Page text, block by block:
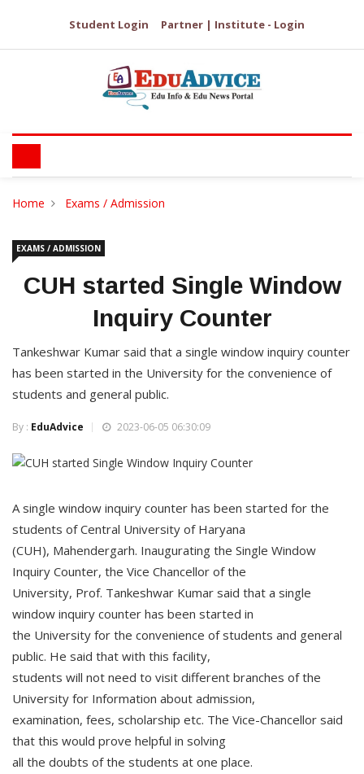
Student Login Partner | Institute - Login
Home Exams / Admission
EXAMS / ADMISSION
CUH started Single Window
Inquiry Counter
Tankeshwar Kumar said that a single window inquiry counter
has been started in the University for the convenience of
students and general public.
By : EduAdvice 2023-06-05 06:30:09
A single window inquiry counter has been started for the
students of Central University of Haryana
(CUH), Mahendergarh. Inaugurating the Single Window
Inquiry Counter, the Vice Chancellor of the
University, Prof. Tankeshwar Kumar said that a single
window inquiry counter has been started in
the University for the convenience of students and general
public. He said that with this facility,
students will not need to visit different branches of the
University for Information about admission,
examination, fees, scholarship etc. The Vice-Chancellor said
that this would prove helpful in solving
all the doubts of the students at one place.